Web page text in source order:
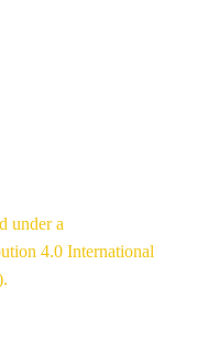
under a
4.0 International
.